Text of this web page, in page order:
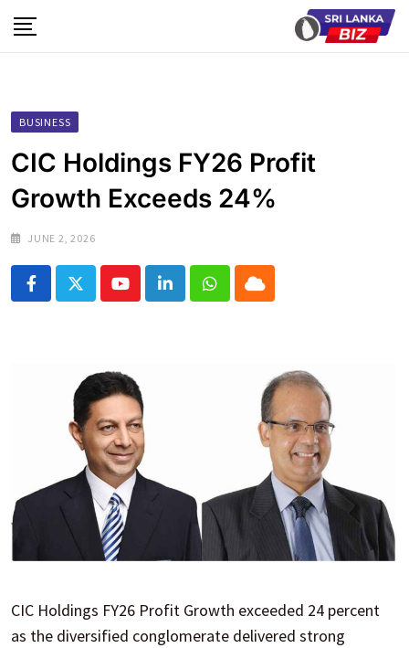
to
BUSINESS
CIC Holdings FY26 Profit
Growth Exceeds 24%
JUNE 2, 2026
YoutubeLinkedInWhatsapp
Cloud
CIC Holdings FY26 Profit Growth exceeded 24 percent
as the diversified conglomerate delivered strong